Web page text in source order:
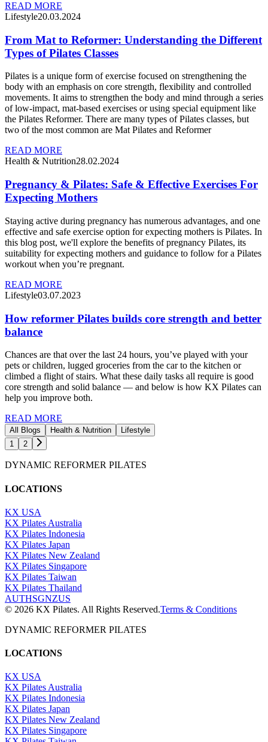
READ MORE
Lifestyle20.03.2024
From Mat to Reformer: Understanding the Different
Types of Pilates Classes
Pilates is a unique form of exercise focused on strengthening the
body with an emphasis on core strength, flexibility and controlled
movements. It aims to strengthen the body and mind through a series
of low-impact, mat-based exercises or using special equipment like
the Pilates Reformer. There are many types of Pilates classes, but
two of the most common are Mat Pilates and Reformer
READ MORE
Health & Nutrition28.02.2024
Pregnancy & Pilates: Safe & Effective Exercises For
Expecting Mothers
Staying active during pregnancy has numerous advantages, and one
effective and safe exercise option for expecting mothers is Pilates. In
this blog post, we'll explore the benefits of pregnancy Pilates, its
suitability for expecting mothers and guidance to follow for a Pilates
workout when you’re pregnant.
READ MORE
Lifestyle03.07.2023
How reformer Pilates builds core strength and better
balance
Chances are that over the last 24 hours, you’ve played with your
pets or children, lugged groceries from the car to the kitchen or
climbed a flight of stairs. What these daily tasks all require is good
core strength and solid balance — and below is how KX Pilates can
help you improve both.
READ MORE
All Blogs Health & Nutrition
Lifestyle
1
2
DYNAMIC REFORMER PILATES
LOCATIONS
KX USA
KX Pilates Australia
KX Pilates Indonesia
KX Pilates Japan
KX Pilates New Zealand
KX Pilates Singapore
KX Pilates Taiwan
KX Pilates Thailand
AUTHSGNZUS
© 2026 KX Pilates. All Rights Reserved.Terms & Conditions
DYNAMIC REFORMER PILATES
LOCATIONS
KX USA
KX Pilates Australia
KX Pilates Indonesia
KX Pilates Japan
KX Pilates New Zealand
KX Pilates Singapore